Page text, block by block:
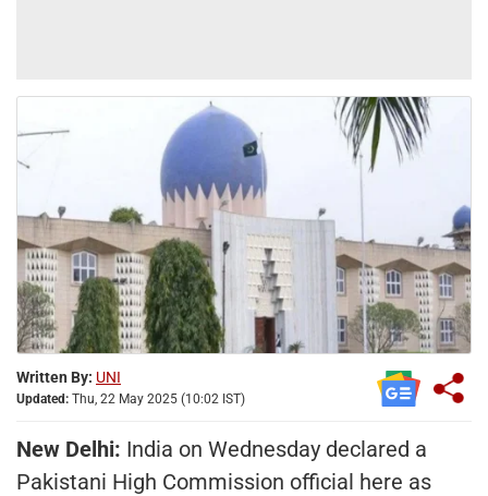
Written By: UNI
Updated: Thu, 22 May 2025 (10:02 IST)
New Delhi: India on Wednesday declared a
Pakistani High Commission official here as